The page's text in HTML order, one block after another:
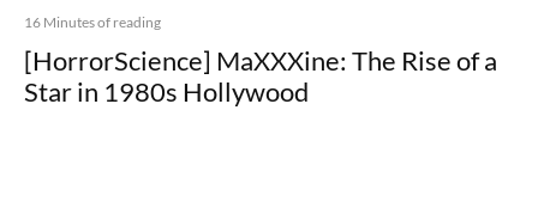
16 Minutes of reading
[HorrorScience] MaXXXine: The Rise of a
Star in 1980s Hollywood